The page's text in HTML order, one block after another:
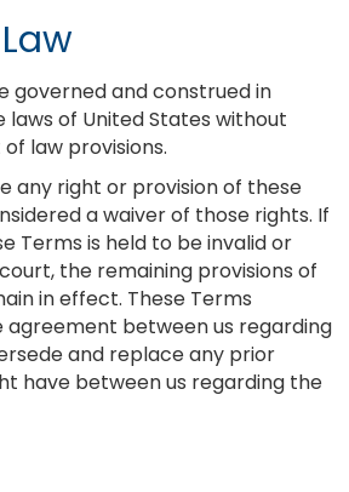
governed and construed in
of United States without
law provisions.
any right or provision of these
a waiver of those rights. If
Terms is held to be invalid or
the remaining provisions of
in effect. These Terms
between us regarding
and replace any prior
have between us regarding the